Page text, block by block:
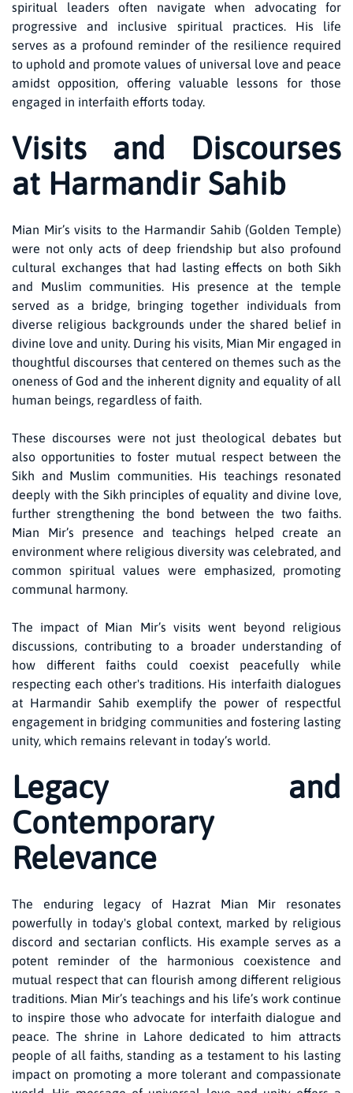
spiritual leaders often navigate when advocating for
progressive and inclusive spiritual practices. His life
serves as a profound reminder of the resilience required
to uphold and promote values of universal love and peace
amidst opposition, offering valuable lessons for those
engaged in interfaith efforts today.
Visits and Discourses
at Harmandir Sahib
Mian Mir’s visits to the Harmandir Sahib (Golden Temple)
were not only acts of deep friendship but also profound
cultural exchanges that had lasting effects on both Sikh
and Muslim communities. His presence at the temple
served as a bridge, bringing together individuals from
diverse religious backgrounds under the shared belief in
divine love and unity. During his visits, Mian Mir engaged in
thoughtful discourses that centered on themes such as the
oneness of God and the inherent dignity and equality of all
human beings, regardless of faith.
These discourses were not just theological debates but
also opportunities to foster mutual respect between the
Sikh and Muslim communities. His teachings resonated
deeply with the Sikh principles of equality and divine love,
further strengthening the bond between the two faiths.
Mian Mir’s presence and teachings helped create an
environment where religious diversity was celebrated, and
common spiritual values were emphasized, promoting
communal harmony.
The impact of Mian Mir’s visits went beyond religious
discussions, contributing to a broader understanding of
how different faiths could coexist peacefully while
respecting each other's traditions. His interfaith dialogues
at Harmandir Sahib exemplify the power of respectful
engagement in bridging communities and fostering lasting
unity, which remains relevant in today’s world.
Legacy and
Contemporary
Relevance
The enduring legacy of Hazrat Mian Mir resonates
powerfully in today's global context, marked by religious
discord and sectarian conflicts. His example serves as a
potent reminder of the harmonious coexistence and
mutual respect that can flourish among different religious
traditions. Mian Mir’s teachings and his life’s work continue
to inspire those who advocate for interfaith dialogue and
peace. The shrine in Lahore dedicated to him attracts
people of all faiths, standing as a testament to his lasting
impact on promoting a more tolerant and compassionate